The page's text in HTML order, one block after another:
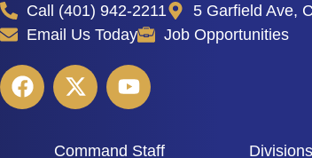
Call (401) 942-2211
5 Garfield Ave,
Email Us Today
Job Opportunities
Command Staff Divisions